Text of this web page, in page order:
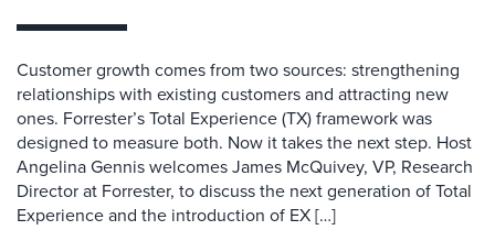
Customer growth comes from two sources: strengthening
relationships with existing customers and attracting new
ones. Forrester’s Total Experience (TX) framework was
designed to measure both. Now it takes the next step. Host
Angelina Gennis welcomes James McQuivey, VP, Research
Director at Forrester, to discuss the next generation of Total
Experience and the introduction of EX […]